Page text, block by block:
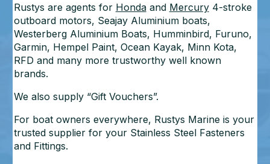
Rustys are agents for Hondaand Mercury4-stroke
outboard motors, Seajay Aluminium boats,
Westerberg Aluminium Boats, Humminbird, Furuno,
Garmin, Hempel Paint, Ocean Kayak, Minn Kota,
RFD and many more trustworthy well known
brands.
We also supply “Gift Vouchers”.
For boat owners everywhere, Rustys Marine is your
trusted supplier for your Stainless Steel Fasteners
and Fittings.